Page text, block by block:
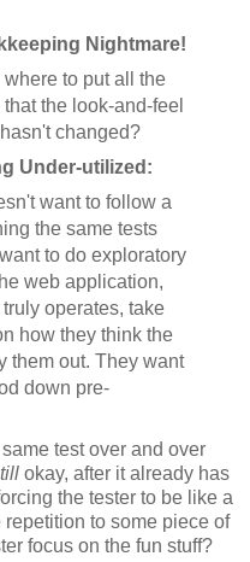
Nightmare!
to put all the
the look-and-feel
changed?
Under-utilized:
want to follow a
the same tests
to do exploratory
web application,
operates, take
how they think the
them out. They want
down pre-
test over and over
okay, after it already has
the tester to be like a
to some piece of
focus on the fun stuff?